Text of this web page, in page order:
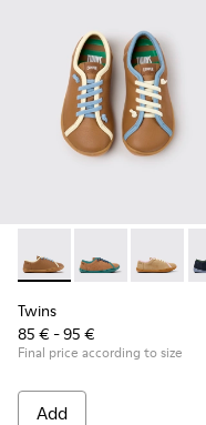
Twins - K800663-007
Twins -Twins -
Twins
85 € - 95 €
Final price according to size
Add